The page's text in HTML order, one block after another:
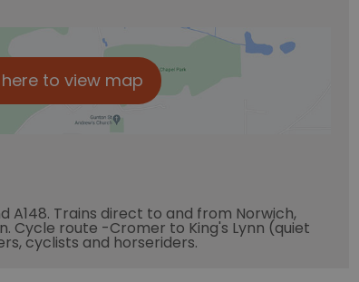
to view map
A148. Trains direct to and from Norwich,
Cycle route -Cromer to King's Lynn (quiet
cyclists and horseriders.